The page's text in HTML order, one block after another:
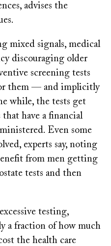
advises the
mixed signals, medical
discouraging older
screening tests
them — and implicitly
while, the tests get
have a financial
Even some
experts say, noting
from men getting
tests and then
testing,
a fraction of how much
the health care